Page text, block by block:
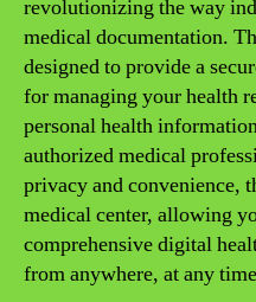
revolutionizing the way
medical documentation.
designed to provide a
for managing your health
personal health
authorized medical
privacy and convenience,
medical center, allowing
comprehensive digital
from anywhere, at any